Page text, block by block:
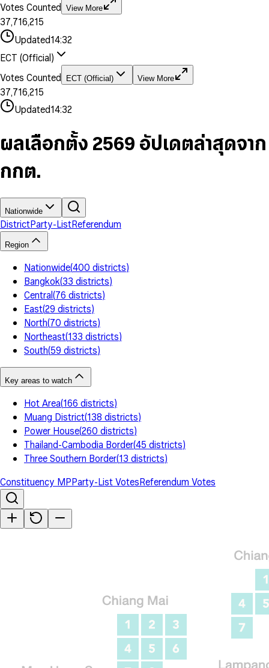
Votes Counted View More
2
3
4
5
6
8
9
6
7
8
9
,
6
7
8
9
0
1
2
3
4
5
6
7
8
9
5
6
8
9
,
1
2
3
4
5
7
8
9
0
1
2
3
4
6
7
8
9
4
5
7
8
Updated14:32
ECT (Official)
Votes Counted ECT (Official) View More
0
2
3
4
5
7
8
0
1
2
4
6
7
8
9
,
0
1
2
3
4
6
7
8
9
0
1
2
3
5
6
8
9
0
1
2
3
5
6
8
,
1
2
3
4
6
7
9
0
1
2
3
5
6
8
9
0
1
2
4
5
7
9
Updated14:32
ผลเลือกตั้ง 2569 อัปเดตล่าสุดจาก
กกต.
Nationwide
DistrictParty-ListReferendum
Region
Nationwide(400 districts)
Bangkok(33 districts)
Central(76 districts)
East(29 districts)
North(70 districts)
Northeast(133 districts)
South(59 districts)
Key areas to watch
Hot Area(166 districts)
Muang District(138 districts)
Power House(260 districts)
Thailand-Cambodia Border(45 districts)
Three Southern Border(13 districts)
Constituency MPParty-List VotesReferendum Votes